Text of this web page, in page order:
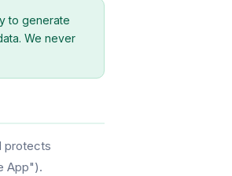
to generate
We never
protects
App").